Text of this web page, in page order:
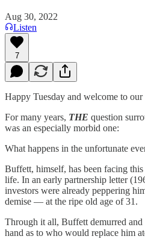
Aug 30, 2022
Listen
7
Happy Tuesday and welcome to our
For many years, THE question
was an especially morbid one:
What happens in the unfortunate
Buffett, himself, has been facing
life. In an early partnership letter
investors were already peppering
demise — at the ripe old age of 31.
Through it all, Buffett demurred
hand as to who would replace him